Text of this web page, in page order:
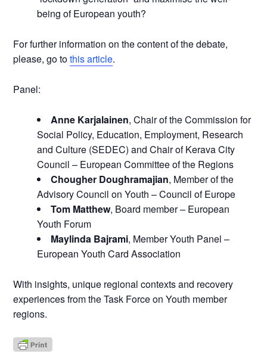
being of European youth?
For further information on the content of the debate,
please, go tothis article.
Panel:
Anne Karjalainen, Chair of the Commission for
Social Policy, Education, Employment, Research
and Culture (SEDEC) and Chair of Kerava City
Council – European Committee of the Regions
Chougher Doughramajian, Member of the
Advisory Council on Youth – Council of Europe
Tom Matthew, Board member – European
Youth Forum
Maylinda Bajrami, Member Youth Panel –
European Youth Card Association
With insights, unique regional contexts and recovery
experiences from the Task Force on Youth member
regions.